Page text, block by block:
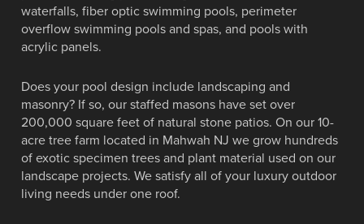
waterfalls, fiber optic swimming pools, perimeter
overflow swimming pools and spas, and pools with
acrylic panels.
Does your pool design include landscaping and
masonry? If so, our staffed masons have set over
200,000 square feet of natural stone patios. On our 10-
acre tree farm located in Mahwah NJ we grow hundreds
of exotic specimen trees and plant material used on our
landscape projects. We satisfy all of your luxury outdoor
living needs under one roof.